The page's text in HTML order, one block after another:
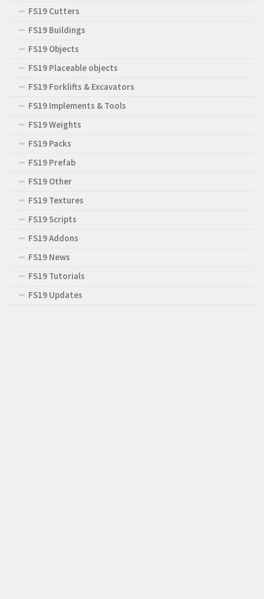
FS19 Cutters
FS19 Buildings
FS19 Objects
FS19 Placeable objects
FS19 Forklifts & Excavators
FS19 Implements & Tools
FS19 Weights
FS19 Packs
FS19 Prefab
FS19 Other
FS19 Textures
FS19 Scripts
FS19 Addons
FS19 News
FS19 Tutorials
FS19 Updates